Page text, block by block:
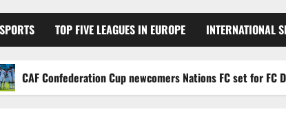
TOP FIVE LEAGUES IN EUROPE INTERNATIONAL
Confederation Cup newcomers Nations FC set for FC Diarra